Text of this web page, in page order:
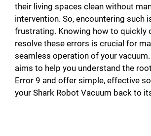
their living spaces clean without
intervention. So, encountering such
frustrating. Knowing how to quickly
resolve these errors is crucial for
seamless operation of your
aims to help you understand the
Error 9 and offer simple, effective
your Shark Robot Vacuum back to